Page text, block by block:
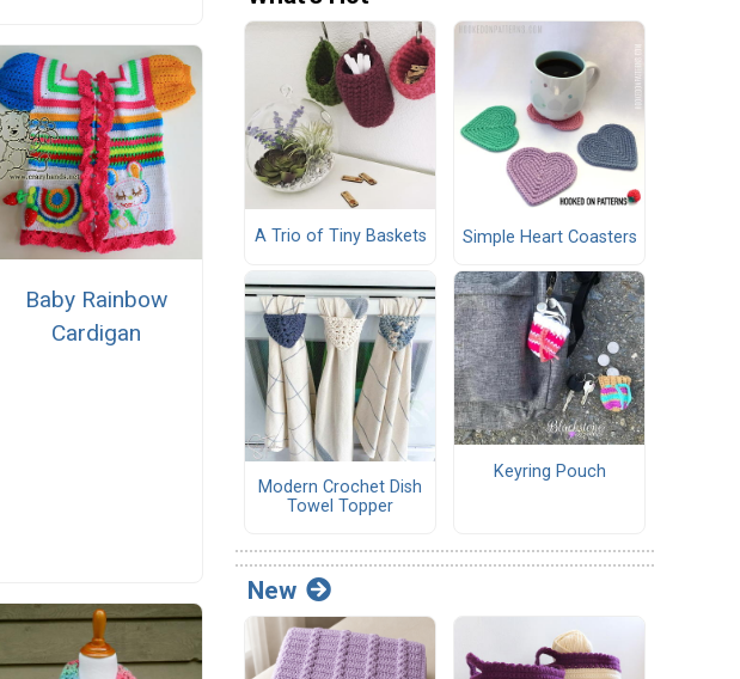
Baby Rainbow
Cardigan
A Trio of Tiny Baskets Simple Heart Coasters
Modern Crochet Dish
Towel Topper
Keyring Pouch
New